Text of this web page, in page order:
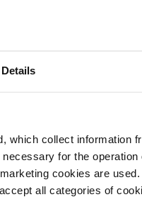
Details
which collect information
for the
cookies are
all categories of